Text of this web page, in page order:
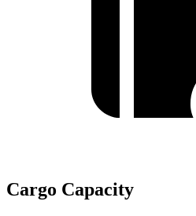
Cargo Capacity